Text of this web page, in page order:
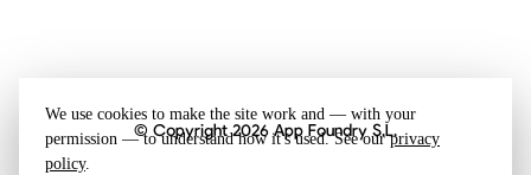
© Copyright 2026 App Foundry S.L.
We use cookies to make the site work and — with your
permission — to understand how it's used. See our privacy
policy.